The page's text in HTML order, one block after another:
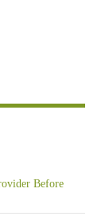
Before